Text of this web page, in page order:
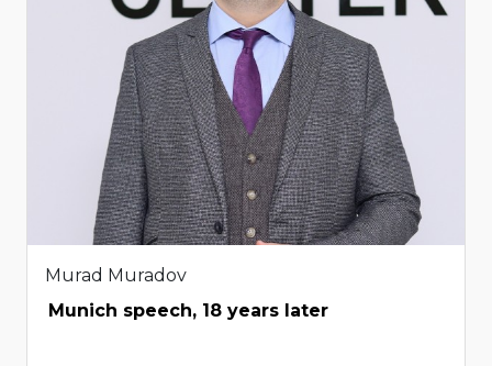
Murad Muradov
Munich speech, 18 years later